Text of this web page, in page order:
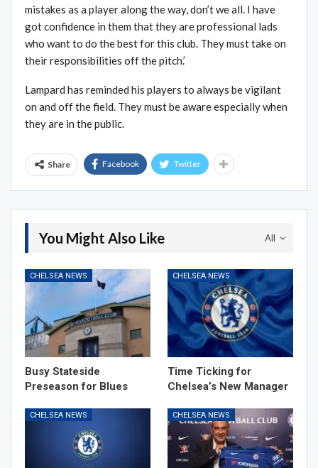
mistakes as a player along the way, don’t we all. I have
got confidence in them that they are professional lads
who want to do the best for this club. They must take on
their responsibilities off the pitch.’
Lampard has reminded his players to always be vigilant
on and off the field. They must be aware especially when
they are in the public.
Share Facebook Twitter
All
You Might Also Like
CHELSEA NEWS
Busy Stateside
Preseason for Blues
CHELSEA NEWS
Time Ticking for
Chelsea’s New Manager
CHELSEA NEWS CHELSEA NEWS